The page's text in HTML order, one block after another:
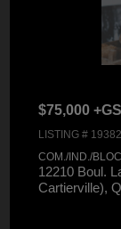
$75,000
LISTING #
COM./IND./
12210 Boul.
Cartierville),